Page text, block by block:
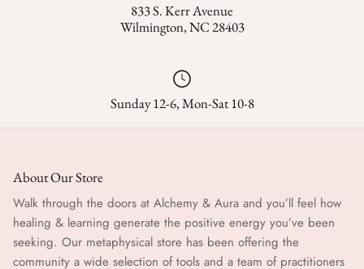
833 S. Kerr Avenue
Wilmington, NC 28403
Sunday 12-6, Mon-Sat 10-8
About Our Store
Walk through the doors at Alchemy & Aura and you’ll feel how
healing & learning generate the positive energy you’ve been
seeking. Our metaphysical store has been offering the
community a wide selection of tools and a team of practitioners